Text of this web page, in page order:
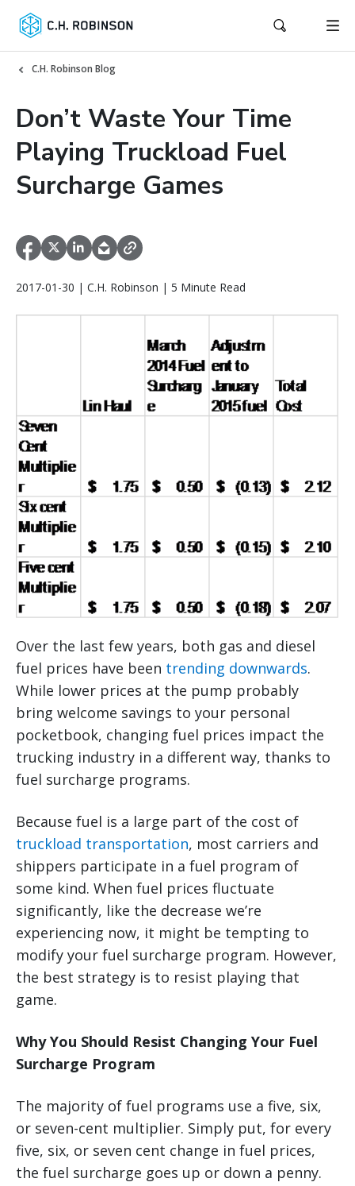
C.H. Robinson Blog
Don’t Waste Your Time
Playing Truckload Fuel
Surcharge Games
2017-01-30 | C.H. Robinson | 5 Minute Read
Over the last few years, both gas and diesel
fuel prices have been trending downwards.
While lower prices at the pump probably
bring welcome savings to your personal
pocketbook, changing fuel prices impact the
trucking industry in a different way, thanks to
fuel surcharge programs.
Because fuel is a large part of the cost of
truckload transportation, most carriers and
shippers participate in a fuel program of
some kind. When fuel prices fluctuate
significantly, like the decrease we’re
experiencing now, it might be tempting to
modify your fuel surcharge program. However,
the best strategy is to resist playing that
game.
Why You Should Resist Changing Your Fuel
Surcharge Program
The majority of fuel programs use a five, six,
or seven-cent multiplier. Simply put, for every
five, six, or seven cent change in fuel prices,
the fuel surcharge goes up or down a penny.